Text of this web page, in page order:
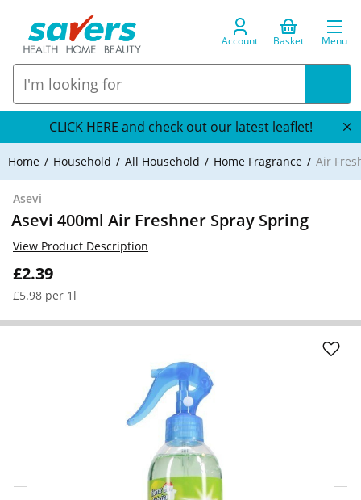
Account Basket Menu
CLICK HERE and check out our latest leaflet!
Home Household All Household Home Fragrance Air
Asevi
Asevi 400ml Air Freshner Spray Spring
£2.39
£5.98 per 1l
View Product Description
Click & Collect Express
Search for a Store